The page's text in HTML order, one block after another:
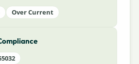
Over Current